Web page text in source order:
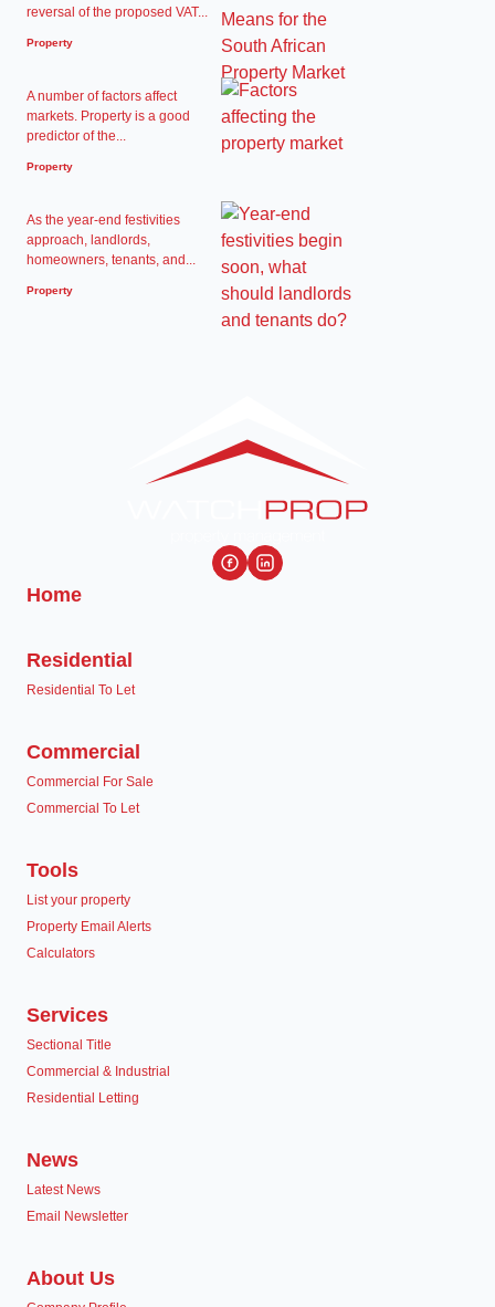
reversal of the proposed VAT...
Property
A number of factors affect
markets. Property is a good
predictor of the...
Property
As the year-end festivities
approach, landlords,
homeowners, tenants, and...
Property
Home
Residential
Residential To Let
Commercial
Commercial For Sale
Commercial To Let
Tools
List your property
Property Email Alerts
Calculators
Services
Sectional Title
Commercial & Industrial
Residential Letting
News
Latest News
Email Newsletter
About Us